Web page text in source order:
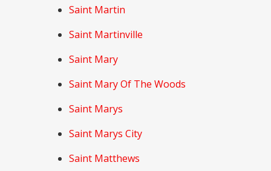
Saint Martin
Saint Martinville
Saint Mary
Saint Mary Of The Woods
Saint Marys
Saint Marys City
Saint Matthews